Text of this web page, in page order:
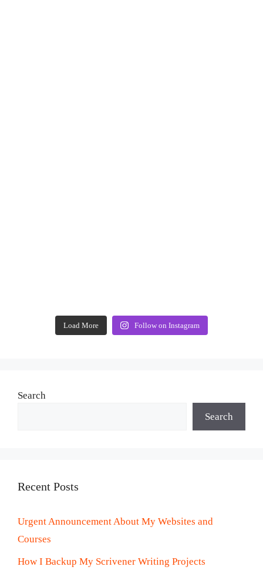
Load More Follow on Instagram
Search
Search
Recent Posts
Urgent Announcement About My Websites and
Courses
How I Backup My Scrivener Writing Projects